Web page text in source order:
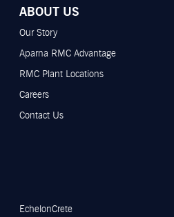
ABOUT US
Our Story
Aparna RMC Advantage
RMC Plant Locations
Careers
Contact Us
EchelonCrete